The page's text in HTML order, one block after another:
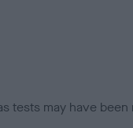
tests may have